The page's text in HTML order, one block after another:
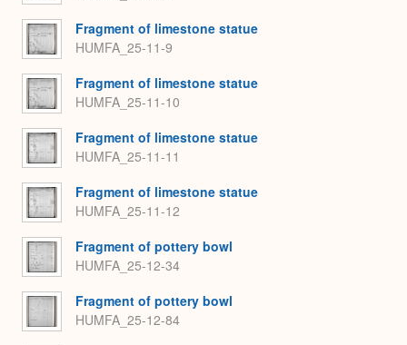
Fragment of limestone statue
HUMFA_25-11-9
Fragment of limestone statue
HUMFA_25-11-10
Fragment of limestone statue
HUMFA_25-11-11
Fragment of limestone statue
HUMFA_25-11-12
Fragment of pottery bowl
HUMFA_25-12-34
Fragment of pottery bowl
HUMFA_25-12-84